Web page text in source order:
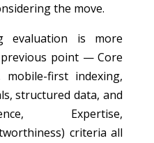
the move.
evaluation is more
point — Core
mobile-first indexing,
structured data, and
Expertise,
criteria all